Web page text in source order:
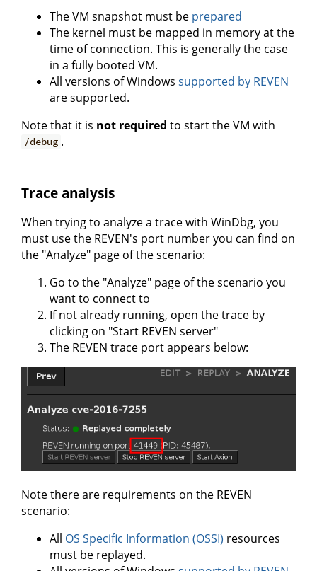
The VM snapshot must be prepared
The kernel must be mapped in memory at the
time of connection. This is generally the case
in a fully booted VM.
All versions of Windows supported by REVEN
are supported.
Note that it is not required to start the VM with
/debug .
Trace analysis
When trying to analyze a trace with WinDbg, you
must use the REVEN's port number you can find on
the "Analyze" page of the scenario:
Go to the "Analyze" page of the scenario you
want to connect to
If not already running, open the trace by
clicking on "Start REVEN server"
The REVEN trace port appears below:
Note there are requirements on the REVEN
scenario:
All OS Specific Information (OSSI) resources
must be replayed.